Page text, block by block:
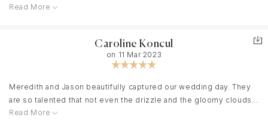
being personable and caring. We were fortunate to have her and
after having my first look with my dad. She immediately noticed
and took action by opening the doors for fresh air and letting me
continued with photos when I was ready. I am truly thankful she
was able to help me in that moment. The pictures from our day
we’ve seen so far are amazing. Her work speaks for itself, she is
Read More
Caroline Koncul
on 11 Mar 2023
Meredith and Jason beautifully captured our wedding day. They
are so talented that not even the drizzle and the gloomy clouds
on our wedding day could keep their photos from being anything
Read More